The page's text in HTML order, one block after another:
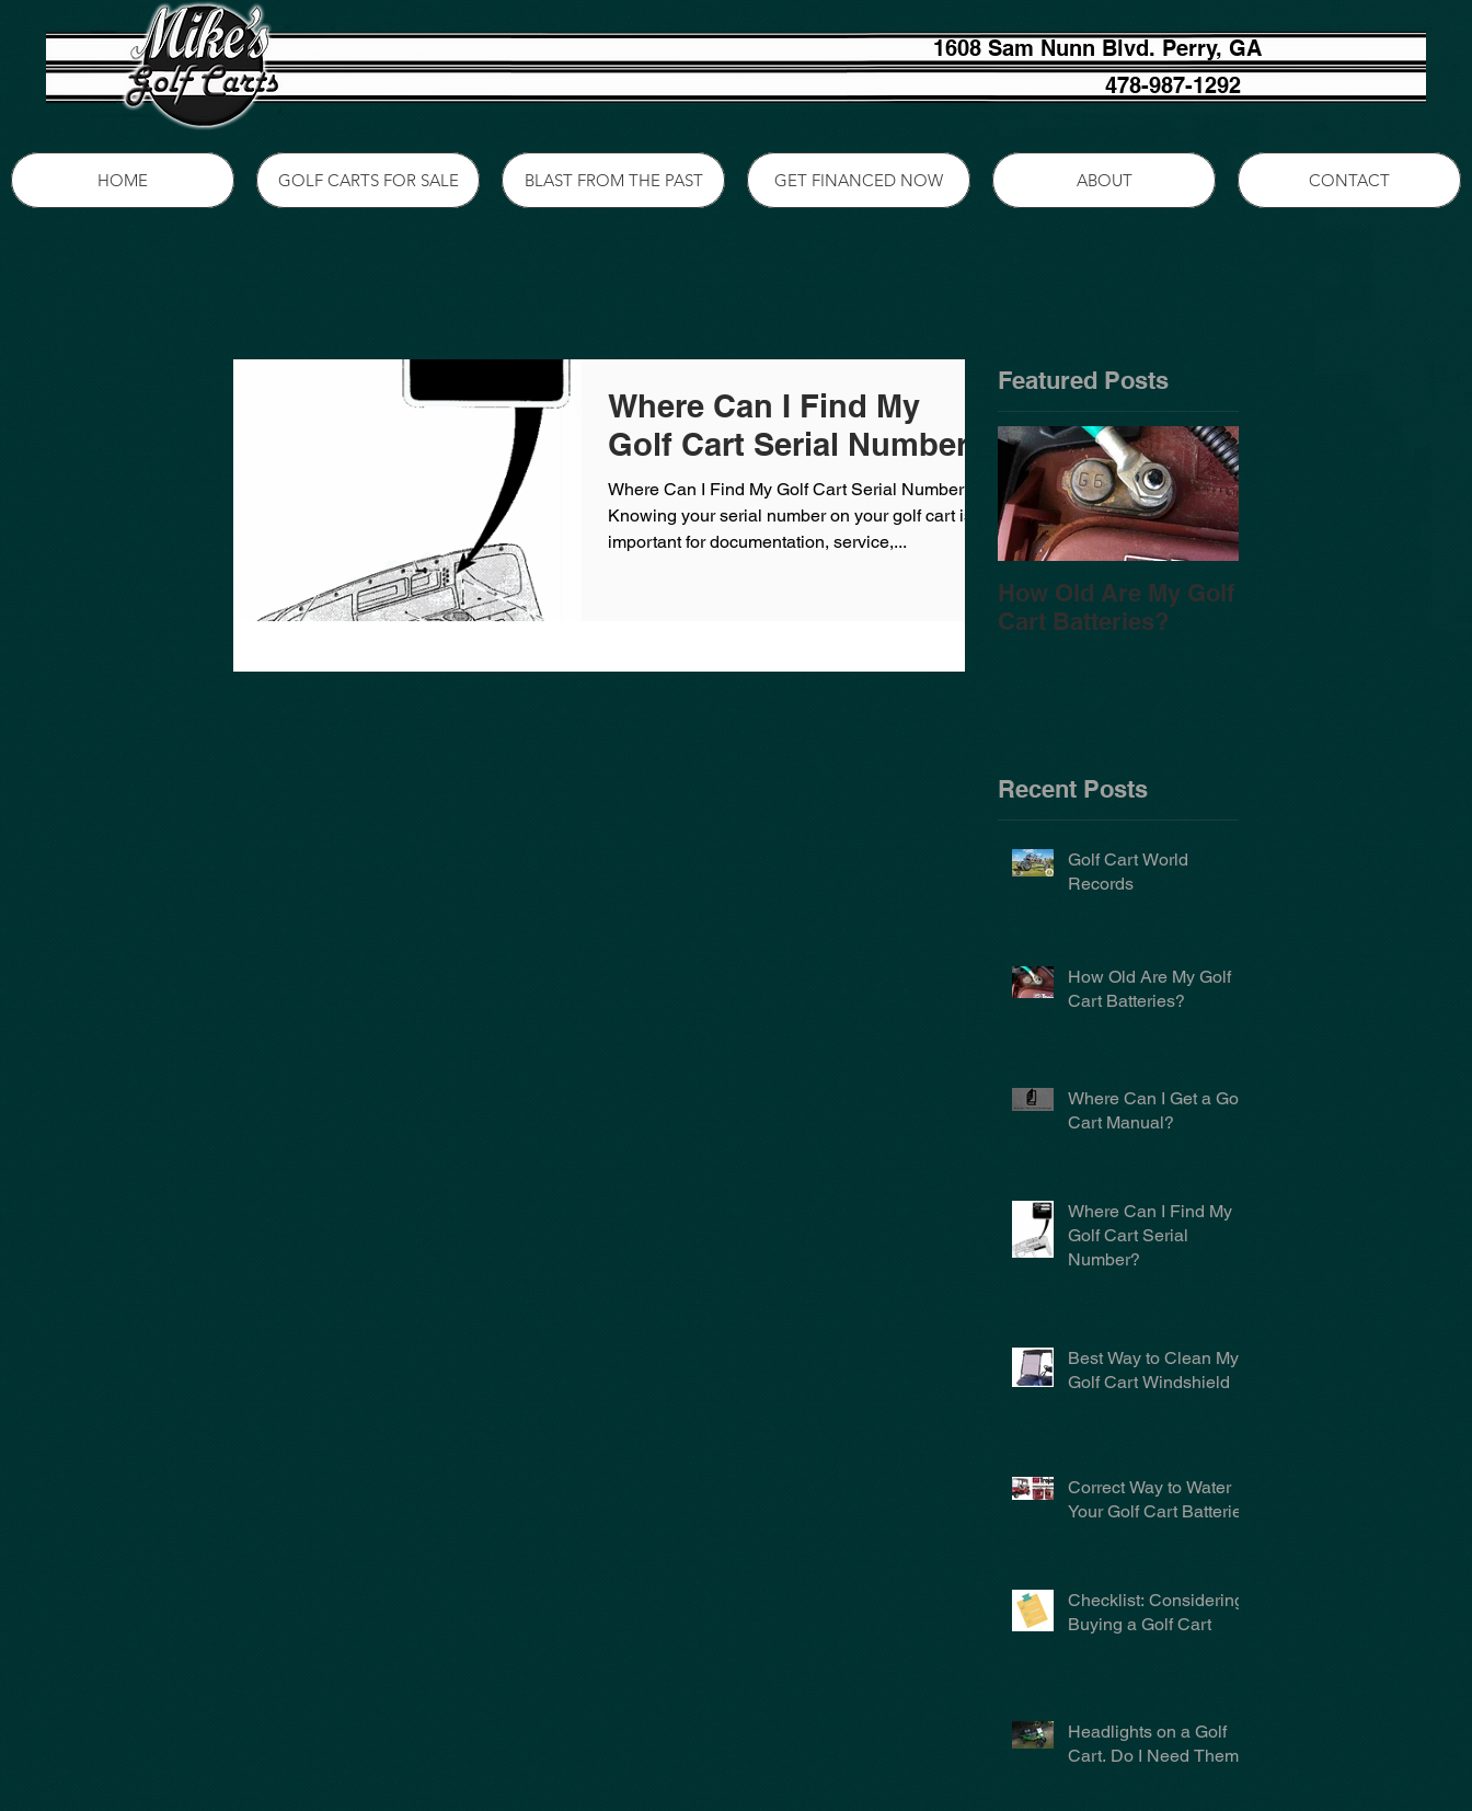
1608 Sam Nunn Blvd. Perry, GA
HOME GOLF CARTS FOR SALE BLAST FROM THE PAST GET FINANCED NOW ABOUT CONTACT
478-987-1292
Where Can I Find My
Golf Cart Serial Number?
Where Can I Find My Golf Cart Serial Number?
Knowing your serial number on your golf cart is
important for documentation, service,...
Featured Posts
How Old Are My Golf
Cart Batteries?
Recent Posts
Golf Cart World
Records
How Old Are My Golf
Cart Batteries?
Where Can I Get a Golf
Cart Manual?
Where Can I Find My
Golf Cart Serial
Number?
Best Way to Clean My
Golf Cart Windshield
Correct Way to Water
Your Golf Cart Batteries
Checklist: Considering
Buying a Golf Cart
Headlights on a Golf
Cart. Do I Need Them?